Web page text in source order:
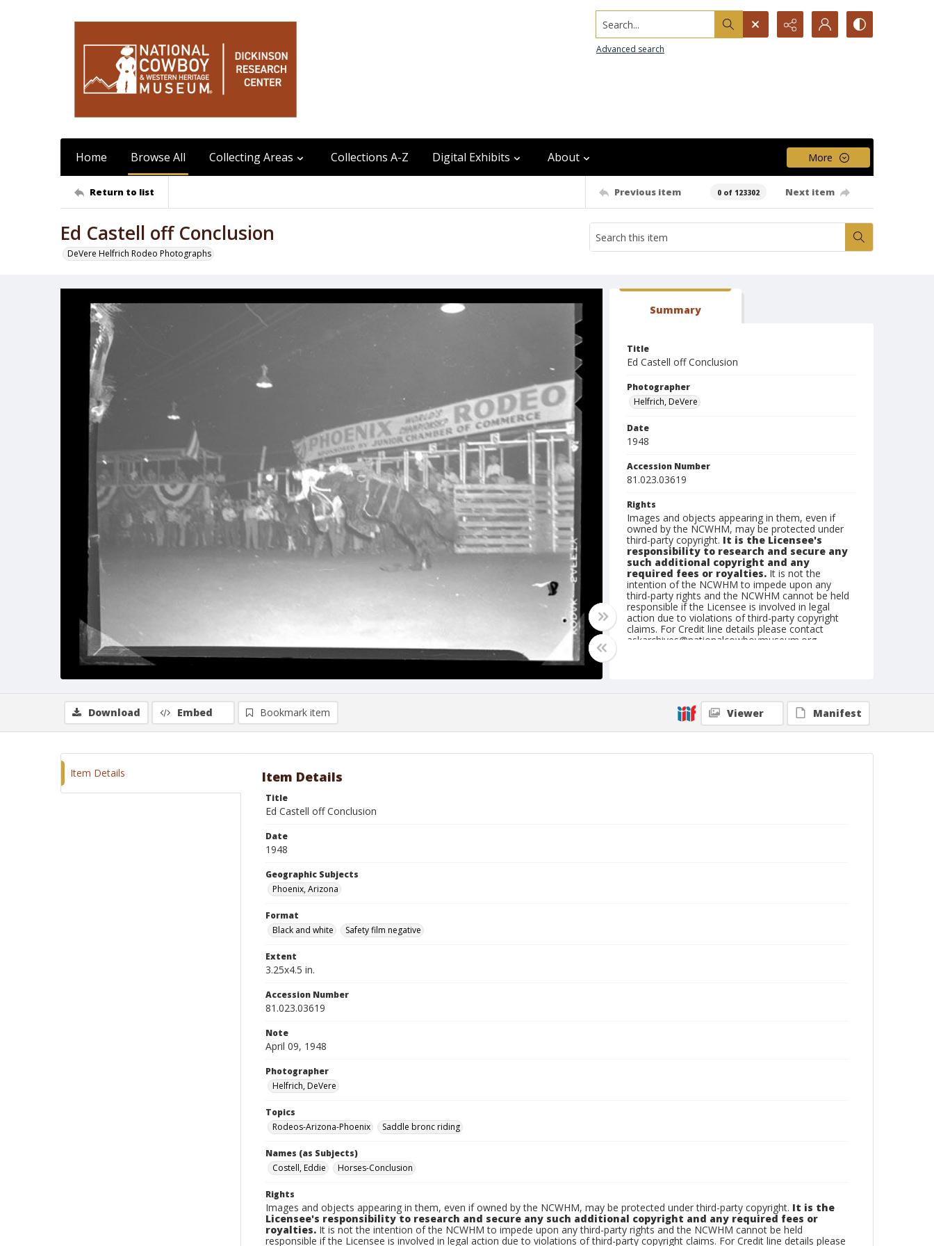
Search...
Advanced search
Home Browse All Collecting Areas Collections A-Z Digital Exhibits About More
Return to list Previous item 0 of 123302 Next item
Ed Castell off Conclusion
DeVere Helfrich Rodeo Photographs
Summary
Title
Ed Castell off Conclusion
Photographer
Helfrich, DeVere
Date
1948
Accession Number
81.023.03619
Rights
Images and objects appearing in them, even if
owned by the NCWHM, may be protected under
third-party copyright. It is the Licensee's
responsibility to research and secure any
such additional copyright and any
required fees or royalties. It is not the
intention of the NCWHM to impede upon any
third-party rights and the NCWHM cannot be held
responsible if the Licensee is involved in legal
action due to violations of third-party copyright
claims. For Credit line details please contact
askarchives@nationalcowboymuseum.org.
Geographic Subjects
Phoenix, Arizona
Download Embed Bookmark item Viewer Manifest
Item Details Item Details
Title
Ed Castell off Conclusion
Date
1948
Geographic Subjects
Phoenix, Arizona
Format
Black and white
Safety film negative
Extent
3.25x4.5 in.
Accession Number
81.023.03619
Note
April 09, 1948
Photographer
Helfrich, DeVere
Topics
Rodeos-Arizona-Phoenix
Saddle bronc riding
Names (as Subjects)
Costell, Eddie
Horses-Conclusion
Rights
Images and objects appearing in them, even if owned by the NCWHM, may be protected under third-party copyright. It is the
Licensee's responsibility to research and secure any such additional copyright and any required fees or
royalties. It is not the intention of the NCWHM to impede upon any third-party rights and the NCWHM cannot be held
responsible if the Licensee is involved in legal action due to violations of third-party copyright claims. For Credit line details please